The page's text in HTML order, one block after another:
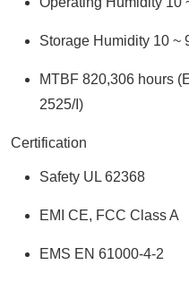
Storage Humidity 10 ~
MTBF 820,306 hours
2525/I)
Certification
Safety UL 62368
EMI CE, FCC Class A
EMS EN 61000-4-2